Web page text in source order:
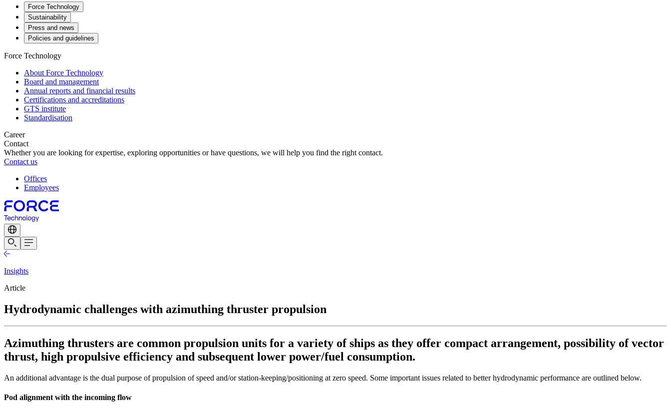
Force Technology
Sustainability
Press and news
Policies and guidelines
Force Technology
About Force Technology
Board and management
Annual reports and financial results
Certifications and accreditations
GTS institute
Standardisation
Career
Contact
Whether you are looking for expertise, exploring opportunities or have questions, we will help you find the right contact.
Contact us
Offices
Employees
Insights
Article
Hydrodynamic challenges with azimuthing thruster propulsion
Azimuthing thrusters are common propulsion units for a variety of ships as they offer compact arrangement, possibility of vector
thrust, high propulsive efficiency and subsequent lower power/fuel consumption.
An additional advantage is the dual purpose of propulsion of speed and/or station-keeping/positioning at zero speed. Some important issues related to better hydrodynamic performance are outlined below.
Pod alignment with the incoming flow